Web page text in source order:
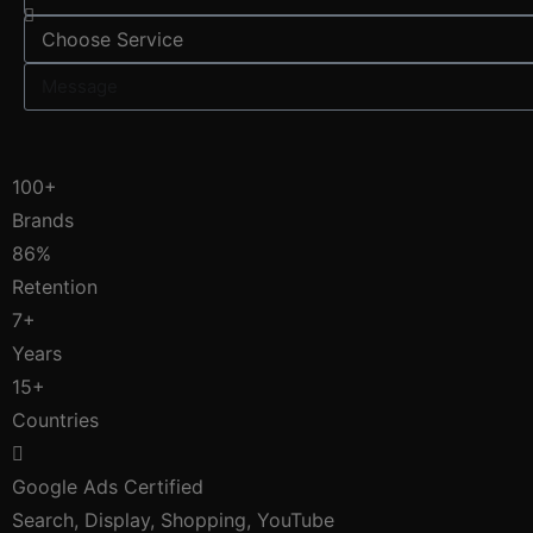
100+
Brands
86%
Retention
7+
Years
15+
Countries
Google Ads Certified
Search, Display, Shopping, YouTube